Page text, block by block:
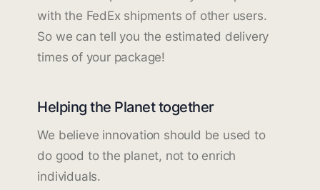
with the FedEx shipments of other users.
So we can tell you the estimated delivery
times of your package!
Helping the Planet together
We believe innovation should be used to
do good to the planet, not to enrich
individuals.